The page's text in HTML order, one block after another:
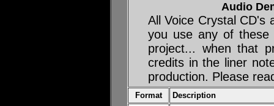
Audio
All Voice Crystal CD's
you use any of these
project... when that
credits in the liner
production. Please
Format Description